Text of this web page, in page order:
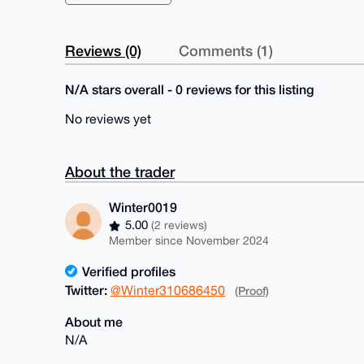
Reviews (0) Comments (1)
N/A stars overall - 0 reviews for this listing
No reviews yet
About the trader
Winter0019
5.00(2 reviews)
Member since November 2024
Verified profiles
Twitter: @Winter310686450 (Proof)
About me
N/A